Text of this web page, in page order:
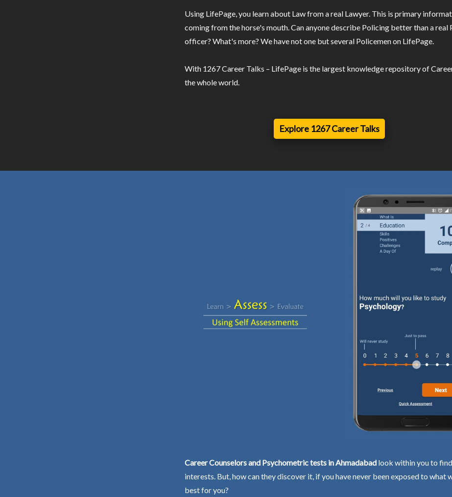
Using LifePage, you learn about Law from a real Lawyer. This is primary
coming from the horse's mouth. Can anyone describe Policing better than a real
officer? What's more? We have not one but several Policemen on LifePage.
With 1267 Career Talks – LifePage is the largest knowledge repository of
the whole world.
Explore 1267 Career Talks
Career Counselors and Psychometric tests in Ahmadabad look within you to
interests. But, how can they discover it, if you have never been exposed to what
best for you?